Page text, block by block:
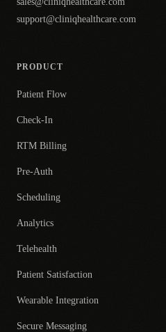
support@cliniqhealthcare.com
PRODUCT
Patient Flow
Check-In
RTM Billing
Pre-Auth
Scheduling
Analytics
Telehealth
Patient Satisfaction
Wearable Integration
Secure Messaging